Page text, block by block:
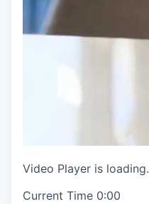
Video Player is loading.
Current Time 0:00